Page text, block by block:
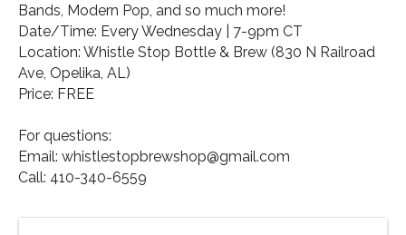
Bands, Modern Pop, and so much more!
Date/Time: Every Wednesday | 7-9pm CT
Location: Whistle Stop Bottle & Brew (830 N Railroad
Ave, Opelika, AL)
Price: FREE
For questions:
Email: whistlestopbrewshop@gmail.com
Call: 410-340-6559